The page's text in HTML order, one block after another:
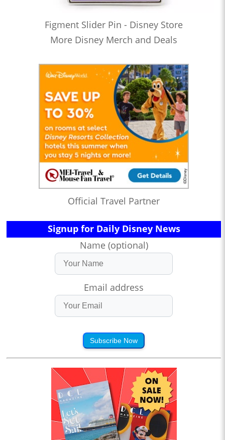
Figment Slider Pin - Disney Store
More Disney Merch and Deals
Official Travel Partner
Signup for Daily Disney News
Name (optional)
Email address
Subscribe Now